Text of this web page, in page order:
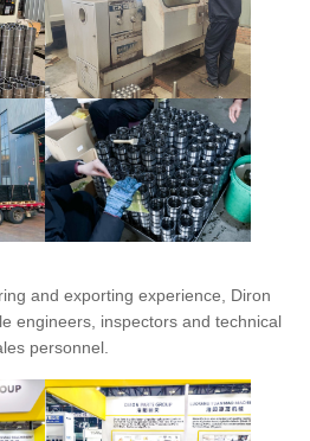
and exporting experience, Diron
engineers, inspectors and technical
personnel.